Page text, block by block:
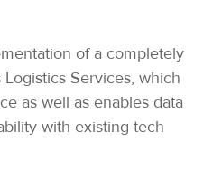
of a completely
Services, which
as well as enables data
with existing tech